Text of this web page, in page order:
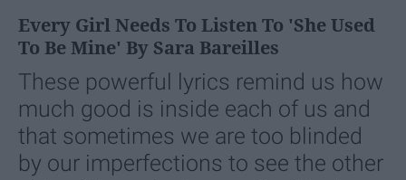
Every Girl Needs To Listen To 'She Used
To Be Mine' By Sara Bareilles
These powerful lyrics remind us how
much good is inside each of us and
that sometimes we are too blinded
by our imperfections to see the other